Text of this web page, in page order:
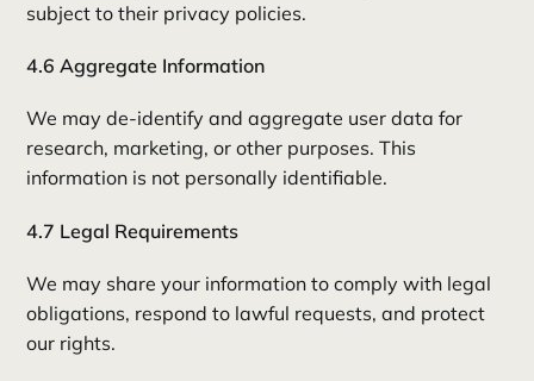
subject to their privacy policies.
4.6 Aggregate Information
We may de-identify and aggregate user data for
research, marketing, or other purposes. This
information is not personally identifiable.
4.7 Legal Requirements
We may share your information to comply with legal
obligations, respond to lawful requests, and protect
our rights.